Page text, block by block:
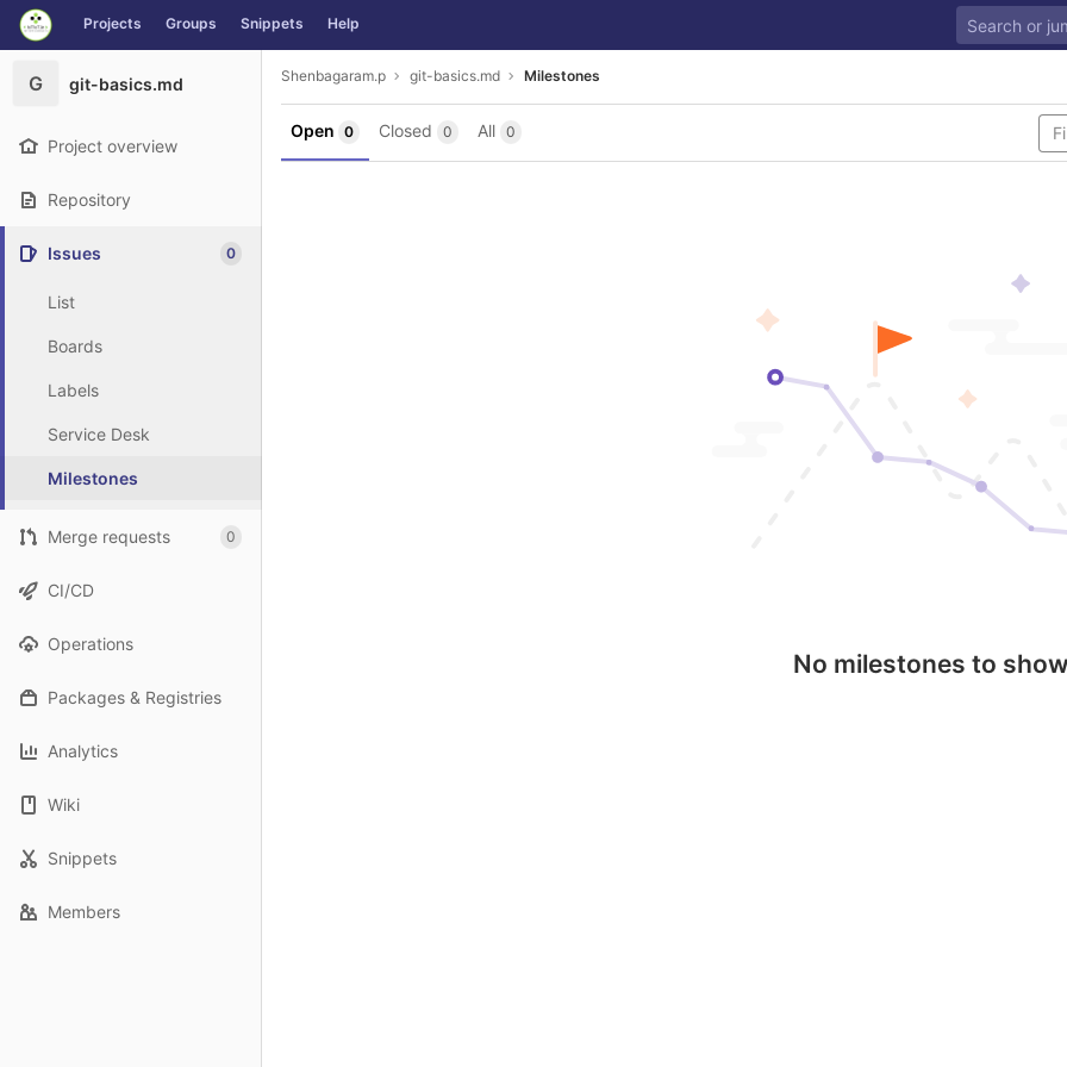
Skip to content
GitLab Projects Groups Snippets Help
G git-basics.md
Project overview
Repository
Issues 0
List
Boards
Labels
Service Desk
Milestones
Merge requests 0
CI/CD
Operations
Packages & Registries
Analytics
Wiki
Snippets
Members
Shenbagaram.p git-basics.md Milestones
Open 0 Closed 0 All 0
No milestones to